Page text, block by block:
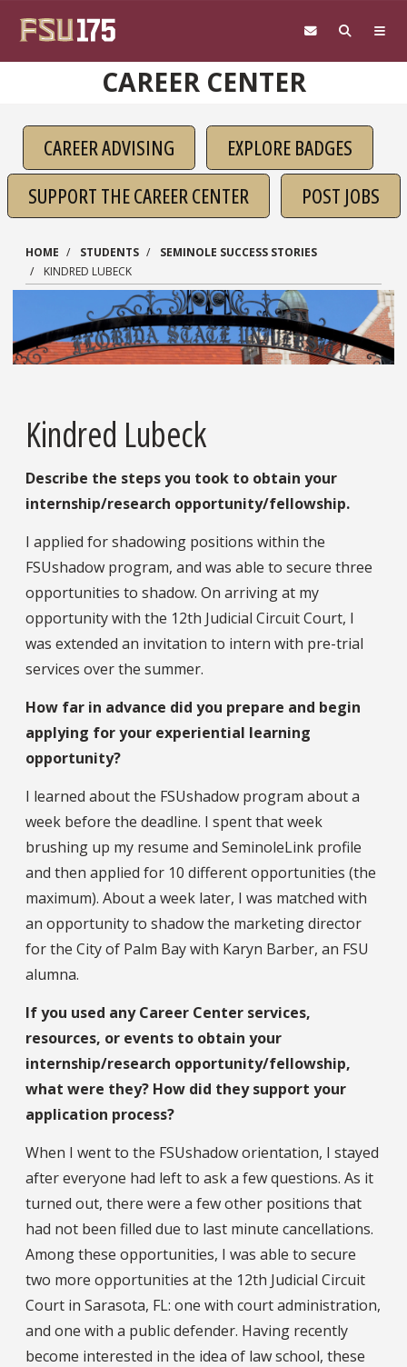
CAREER CENTER
CAREER ADVISING
EXPLORE BADGES
SUPPORT THE CAREER CENTER
POST JOBS
HOME STUDENTS
SEMINOLE SUCCESS STORIES
KINDRED LUBECK
Kindred Lubeck
Describe the steps you took to obtain your
internship/research opportunity/fellowship.
I applied for shadowing positions within the
FSUshadow program, and was able to secure three
opportunities to shadow. On arriving at my
opportunity with the 12th Judicial Circuit Court, I
was extended an invitation to intern with pre-trial
services over the summer.
How far in advance did you prepare and begin
applying for your experiential learning
opportunity?
I learned about the FSUshadow program about a
week before the deadline. I spent that week
brushing up my resume and SeminoleLink profile
and then applied for 10 different opportunities (the
maximum). About a week later, I was matched with
an opportunity to shadow the marketing director
for the City of Palm Bay with Karyn Barber, an FSU
alumna.
If you used any Career Center services,
resources, or events to obtain your
internship/research opportunity/fellowship,
what were they? How did they support your
application process?
When I went to the FSUshadow orientation, I stayed
after everyone had left to ask a few questions. As it
turned out, there were a few other positions that
had not been filled due to last minute cancellations.
Among these opportunities, I was able to secure
two more opportunities at the 12th Judicial Circuit
Court in Sarasota, FL: one with court administration,
and one with a public defender. Having recently
become interested in the idea of law school, these